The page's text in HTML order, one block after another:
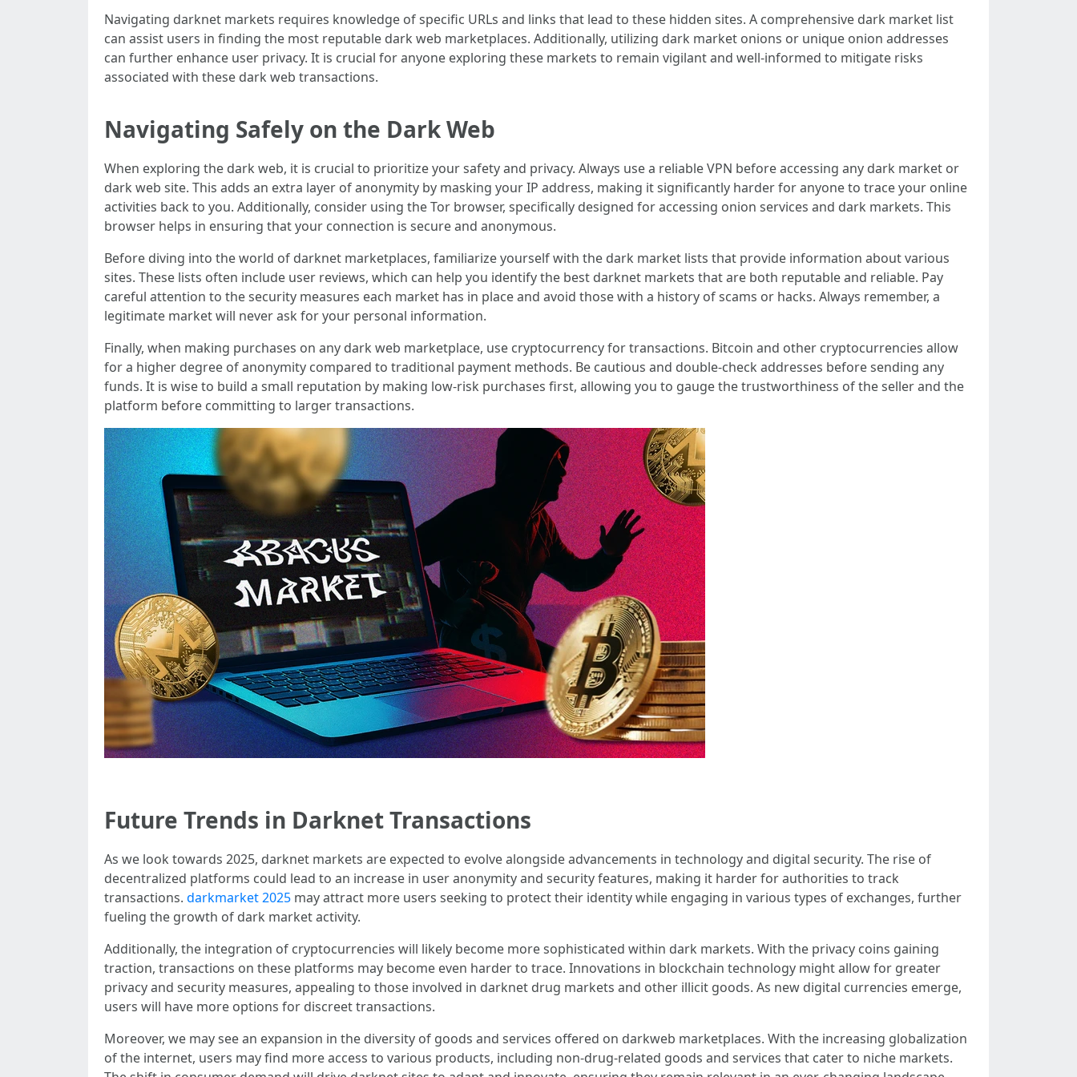
Navigating darknet markets requires knowledge of specific URLs and links that lead to these hidden sites. A comprehensive dark market list
can assist users in finding the most reputable dark web marketplaces. Additionally, utilizing dark market onions or unique onion addresses
can further enhance user privacy. It is crucial for anyone exploring these markets to remain vigilant and well-informed to mitigate risks
associated with these dark web transactions.
Navigating Safely on the Dark Web
When exploring the dark web, it is crucial to prioritize your safety and privacy. Always use a reliable VPN before accessing any dark market or
dark web site. This adds an extra layer of anonymity by masking your IP address, making it significantly harder for anyone to trace your online
activities back to you. Additionally, consider using the Tor browser, specifically designed for accessing onion services and dark markets. This
browser helps in ensuring that your connection is secure and anonymous.
Before diving into the world of darknet marketplaces, familiarize yourself with the dark market lists that provide information about various
sites. These lists often include user reviews, which can help you identify the best darknet markets that are both reputable and reliable. Pay
careful attention to the security measures each market has in place and avoid those with a history of scams or hacks. Always remember, a
legitimate market will never ask for your personal information.
Finally, when making purchases on any dark web marketplace, use cryptocurrency for transactions. Bitcoin and other cryptocurrencies allow
for a higher degree of anonymity compared to traditional payment methods. Be cautious and double-check addresses before sending any
funds. It is wise to build a small reputation by making low-risk purchases first, allowing you to gauge the trustworthiness of the seller and the
platform before committing to larger transactions.
Future Trends in Darknet Transactions
As we look towards 2025, darknet markets are expected to evolve alongside advancements in technology and digital security. The rise of
decentralized platforms could lead to an increase in user anonymity and security features, making it harder for authorities to track
transactions. darkmarket 2025 may attract more users seeking to protect their identity while engaging in various types of exchanges, further
fueling the growth of dark market activity.
Additionally, the integration of cryptocurrencies will likely become more sophisticated within dark markets. With the privacy coins gaining
traction, transactions on these platforms may become even harder to trace. Innovations in blockchain technology might allow for greater
privacy and security measures, appealing to those involved in darknet drug markets and other illicit goods. As new digital currencies emerge,
users will have more options for discreet transactions.
Moreover, we may see an expansion in the diversity of goods and services offered on darkweb marketplaces. With the increasing globalization
of the internet, users may find more access to various products, including non-drug-related goods and services that cater to niche markets.